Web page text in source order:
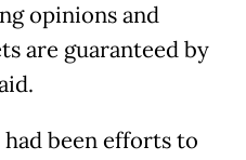
opinions and
are guaranteed by
been efforts to